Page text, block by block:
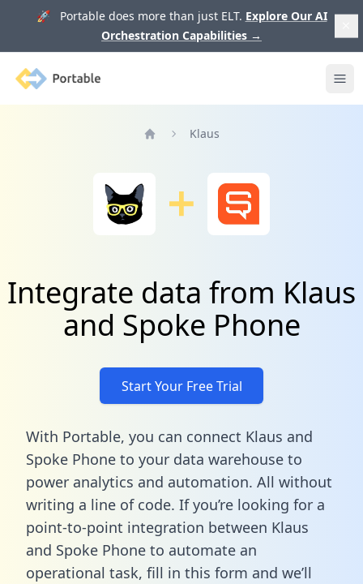
🚀 Portable does more than just ELT. Explore Our AI
Orchestration Capabilities →
Portable
Klaus
Integrate data from Klaus
and Spoke Phone
Start Your Free Trial
With Portable, you can connect Klaus and
Spoke Phone to your data warehouse to
power analytics and automation. All without
writing a line of code. If you’re looking for a
point-to-point integration between Klaus
and Spoke Phone to automate an
operational task, fill in this form and we’ll